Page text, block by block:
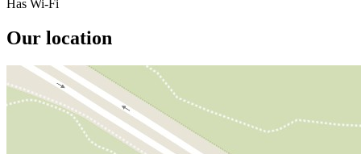
Has Wi-Fi
Our location